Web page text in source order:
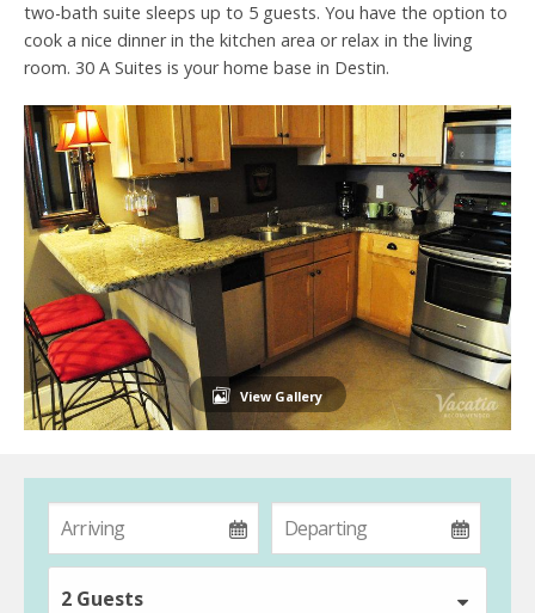
two-bath suite sleeps up to 5 guests. You have the option to
cook a nice dinner in the kitchen area or relax in the living
room. 30 A Suites is your home base in Destin.
View Gallery
2 Guests